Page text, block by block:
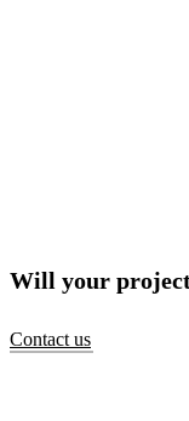
Will your project
Contact us